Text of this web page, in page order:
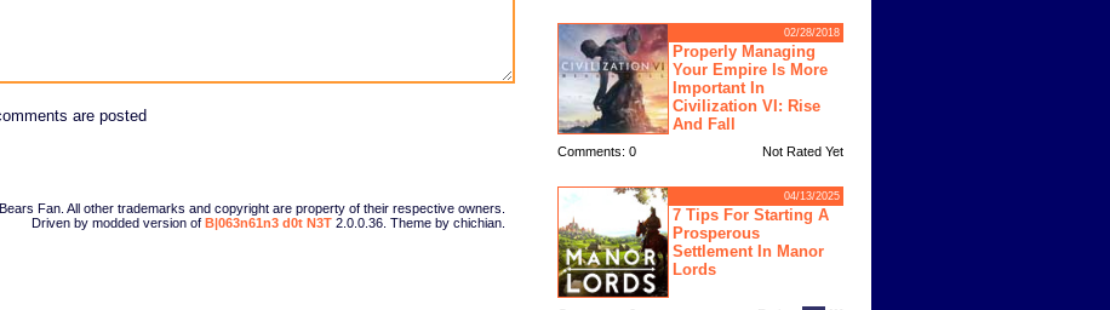
are posted
Fan. All other trademarks and copyright are property of their respective owners.
Driven by modded version of B|063n61n3 d0t N3T 2.0.0.36. Theme by chichian.
02/28/2018
Properly Managing
Your Empire Is More
Important In
Civilization VI: Rise
And Fall
Comments: 0 Not Rated Yet
04/13/2025
7 Tips For Starting A
Prosperous
Settlement In Manor
Lords